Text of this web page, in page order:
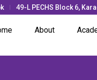
49-L PECHS Block 6,
About